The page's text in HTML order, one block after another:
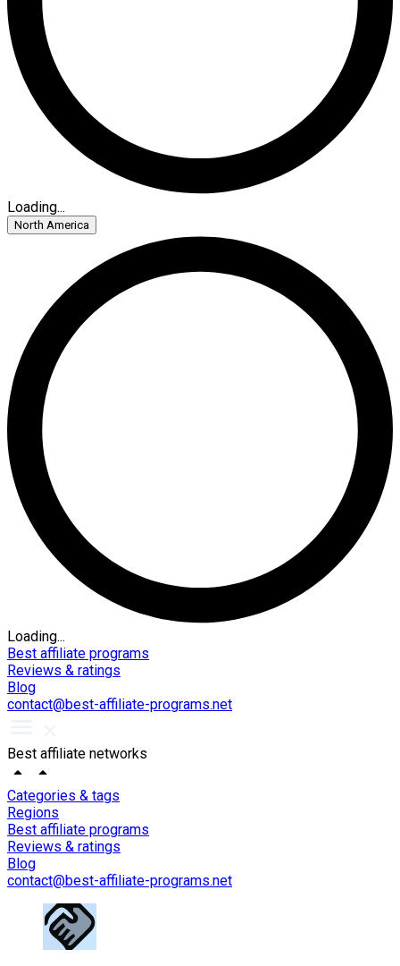
Loading...
North America
Loading...
Best affiliate programs
Reviews & ratings
Blog
contact@best-affiliate-programs.net
Best affiliate networks
Categories & tags
Regions
Best affiliate programs
Reviews & ratings
Blog
contact@best-affiliate-programs.net